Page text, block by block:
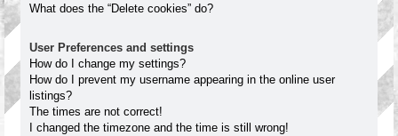
What does the “Delete cookies” do?
User Preferences and settings
How do I change my settings?
How do I prevent my username appearing in the online user
listings?
The times are not correct!
I changed the timezone and the time is still wrong!